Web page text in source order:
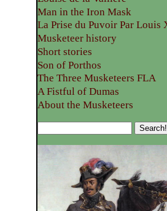
Man in the Iron Mask
La Prise du Puvoir Par Louis
Musketeer history
Short stories
Son of Porthos
The Three Musketeers FLA
A Fistful of Dumas
About the Musketeers